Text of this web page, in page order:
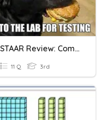
STAAR Review: Comparing And Ordering Numbers- 3.2 AD
11 Q 3rd